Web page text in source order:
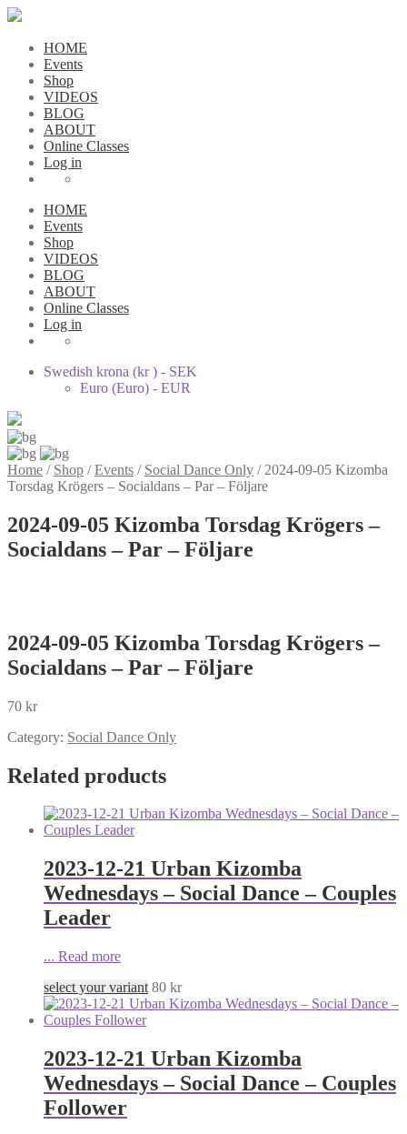
HOME
Events
Shop
VIDEOS
BLOG
ABOUT
Online Classes
Log in
HOME
Events
Shop
VIDEOS
BLOG
ABOUT
Online Classes
Log in
Swedish krona (kr ) - SEK
Euro (Euro) - EUR
Home / Shop /Events / Social Dance Only / 2024-09-05 Kizomba
Torsdag Krögers – Socialdans – Par – Följare
2024-09-05 Kizomba Torsdag Krögers –
Socialdans – Par – Följare
2024-09-05 Kizomba Torsdag Krögers –
Socialdans – Par – Följare
70 kr
Category: Social Dance Only
Related products
2023-12-21 Urban Kizomba
Wednesdays – Social Dance – Couples
Leader
... Read more
select your variant 80 kr
2023-12-21 Urban Kizomba
Wednesdays – Social Dance – Couples
Follower